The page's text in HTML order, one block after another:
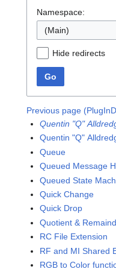
Namespace:
(Main)
Hide redirects
Go
Previous page
Quentin "Q"
Quentin "Q"
Queue
Queued Message
Queued State
Quick Change
Quick Drop
Quotient &
RC File Extension
RF and MI Shared
RGB to Color